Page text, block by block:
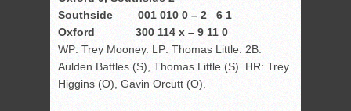
Southside 001 010 0 – 2 6 1
Oxford 300 114 x – 9 11 0
WP: Trey Mooney. LP: Thomas Little. 2B:
Aulden Battles (S), Thomas Little (S). HR: Trey
Higgins (O), Gavin Orcutt (O).